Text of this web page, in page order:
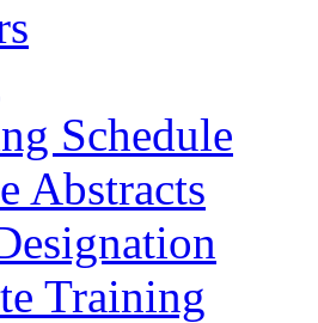
Schedule
Abstracts
Training